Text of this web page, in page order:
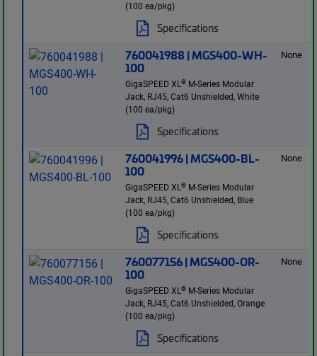
(100 ea/pkg)
Specifications
760041988 | MGS400-WH-
100
GigaSPEED XL® M-Series Modular
Jack, RJ45, Cat6 Unshielded, White
(100 ea/pkg)
Specifications
None
760041996 | MGS400-BL-
100
GigaSPEED XL® M-Series Modular
Jack, RJ45, Cat6 Unshielded, Blue
(100 ea/pkg)
Specifications
None
760077156 | MGS400-OR-
100
GigaSPEED XL® M-Series Modular
Jack, RJ45, Cat6 Unshielded, Orange
(100 ea/pkg)
Specifications
None